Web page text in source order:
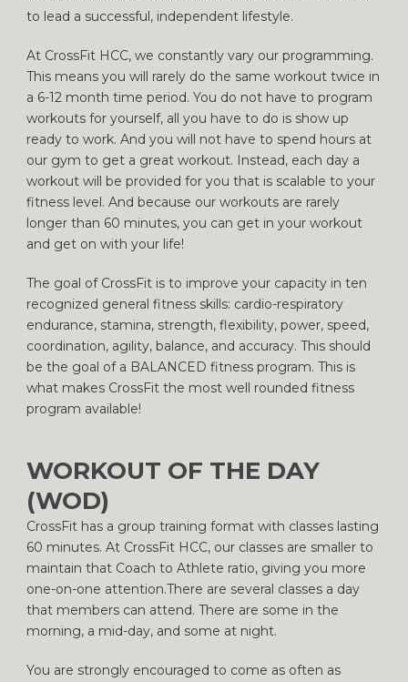
to lead a successful, independent lifestyle.
At CrossFit HCC, we constantly vary our programming.
This means you will rarely do the same workout twice in
a 6-12 month time period. You do not have to program
workouts for yourself, all you have to do is show up
ready to work. And you will not have to spend hours at
our gym to get a great workout. Instead, each day a
workout will be provided for you that is scalable to your
fitness level. And because our workouts are rarely
longer than 60 minutes, you can get in your workout
and get on with your life!
The goal of CrossFit is to improve your capacity in ten
recognized general fitness skills: cardio-respiratory
endurance, stamina, strength, flexibility, power, speed,
coordination, agility, balance, and accuracy. This should
be the goal of a BALANCED fitness program. This is
what makes CrossFit the most well rounded fitness
program available!
WORKOUT OF THE DAY
(WOD)
CrossFit has a group training format with classes lasting
60 minutes. At CrossFit HCC, our classes are smaller to
maintain that Coach to Athlete ratio, giving you more
one-on-one attention.There are several classes a day
that members can attend. There are some in the
morning, a mid-day, and some at night.
You are strongly encouraged to come as often as